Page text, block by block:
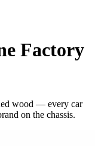
Factory
wood — every car
on the chassis.